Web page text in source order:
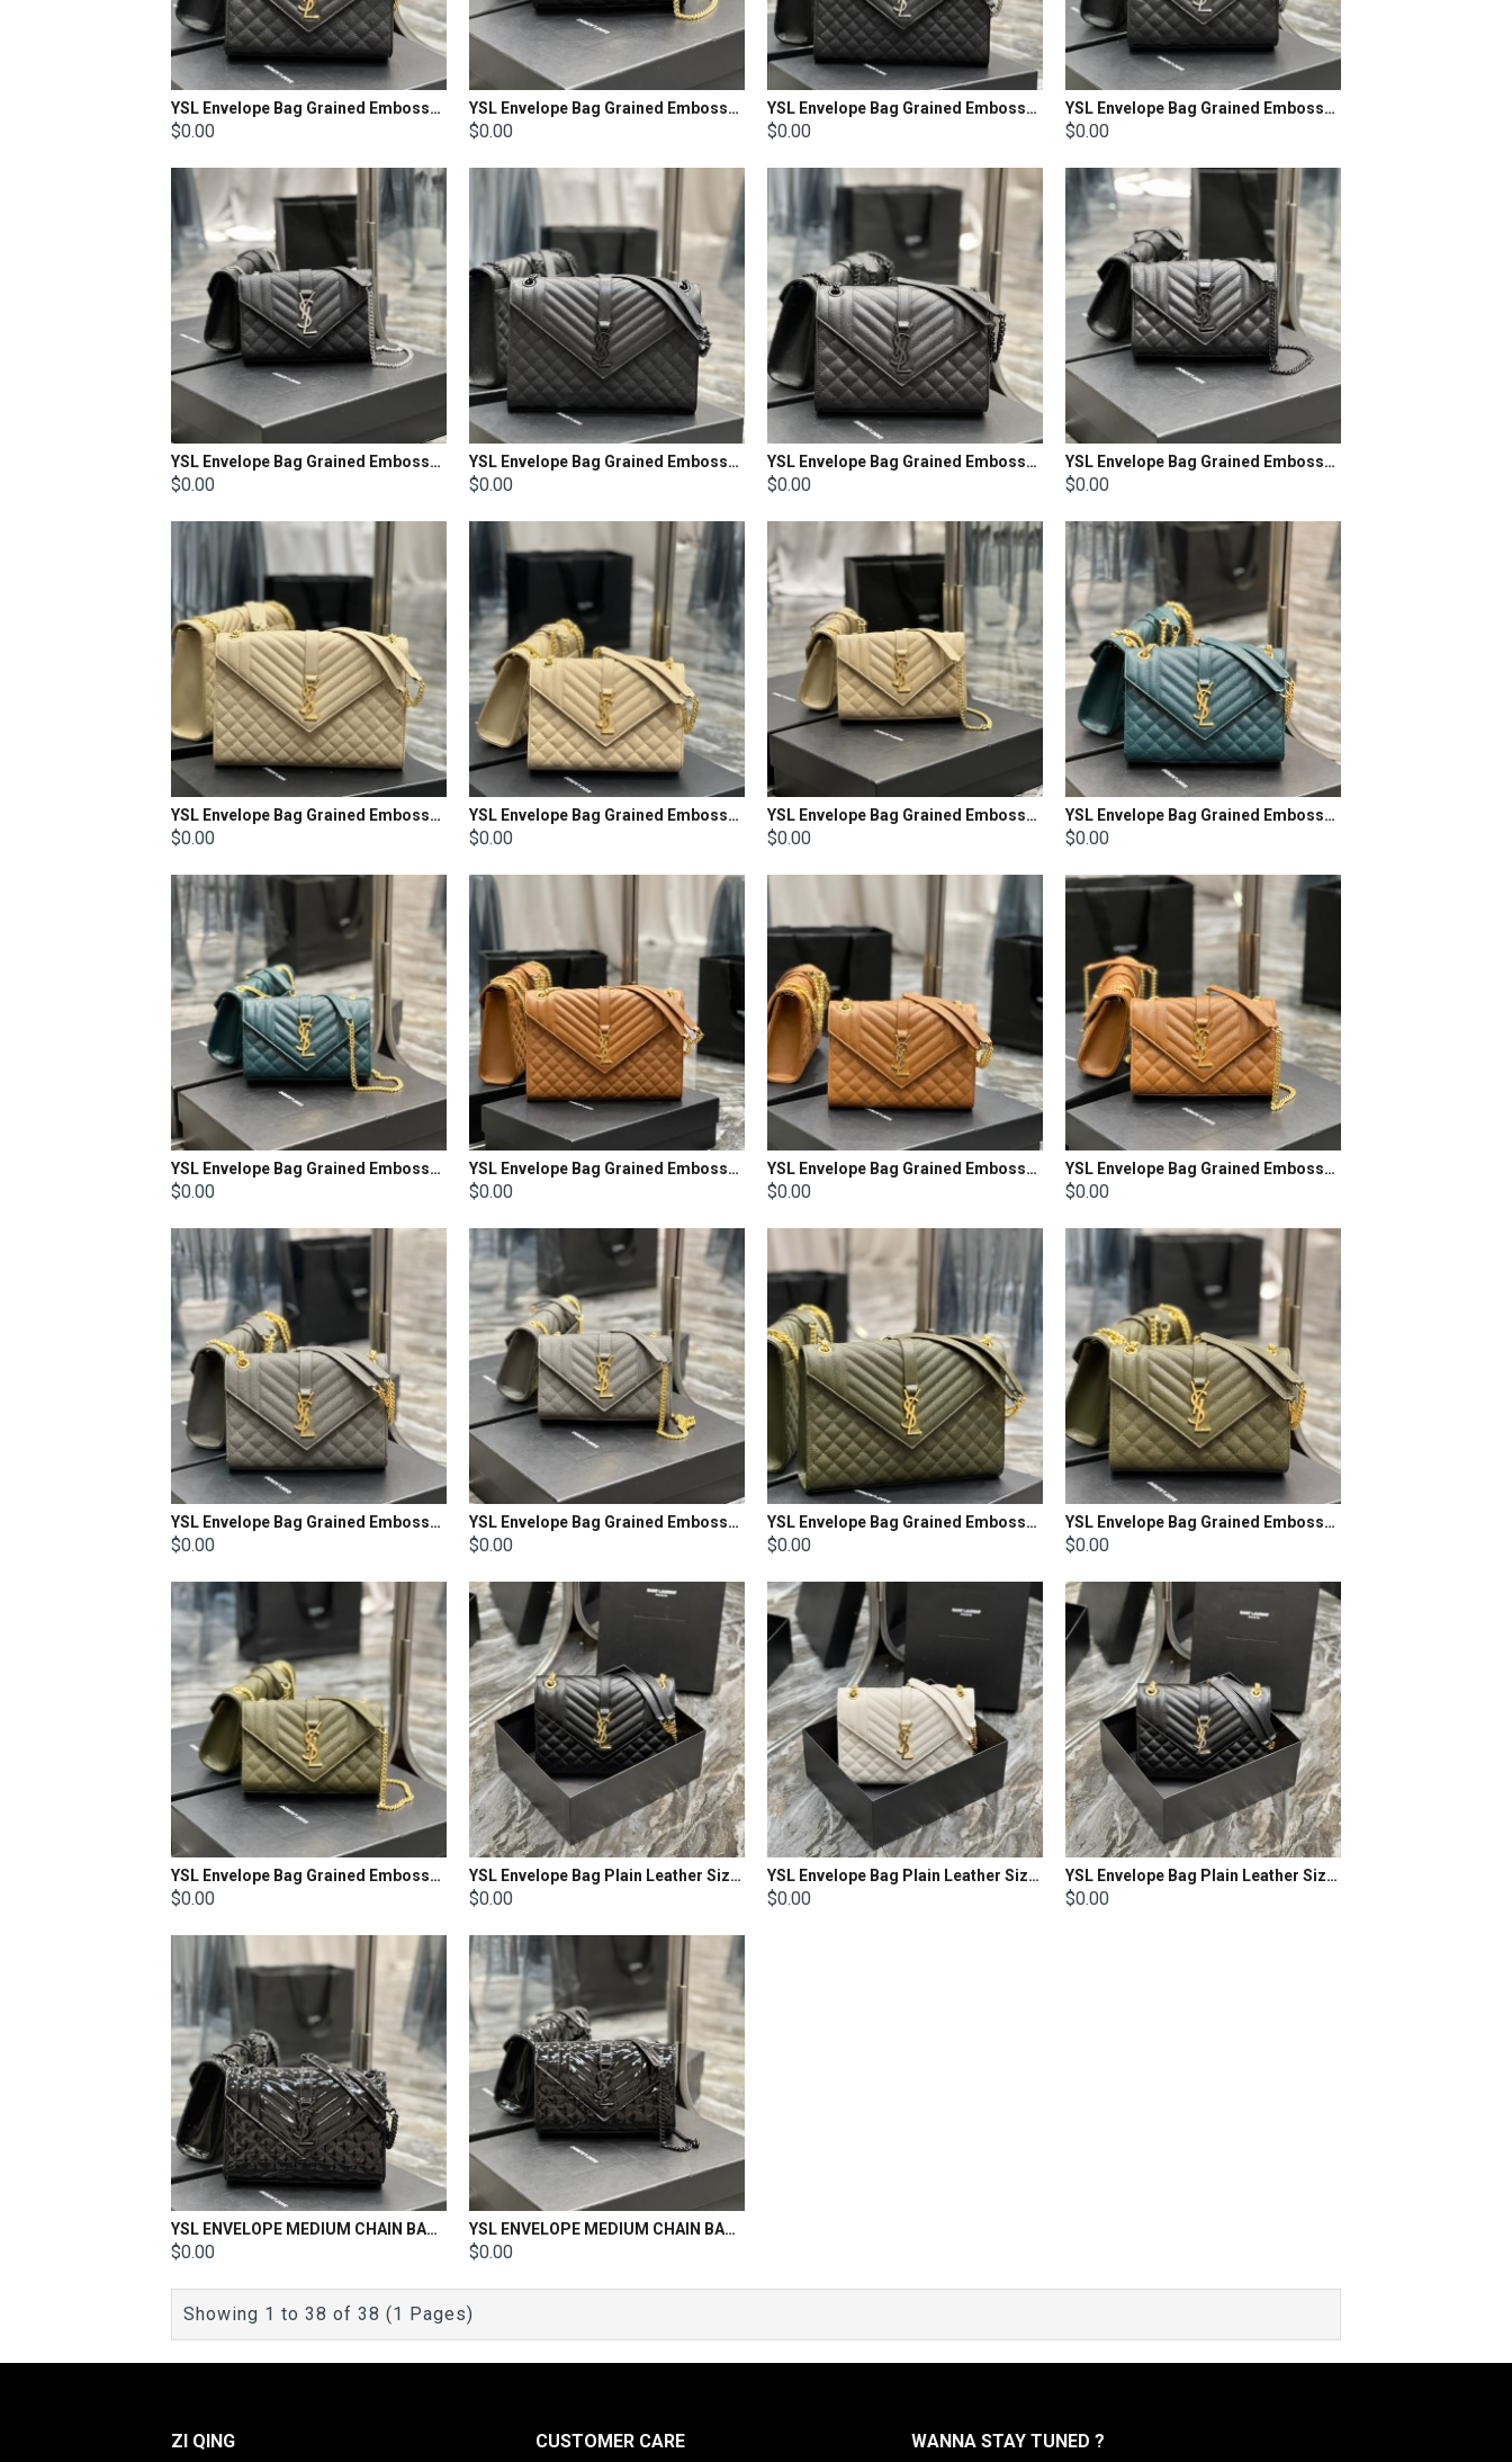
YSL Envelope Bag Grained Embossed Quilted Size: 24x17.5x6cm
$0.00
YSL Envelope Bag Grained Embossed Quilted Size: 21x13x6cm
$0.00
YSL Envelope Bag Grained Embossed Quilted Size: 31x22x7.5cm
$0.00
YSL Envelope Bag Grained Embossed Quilted Size: 24x17.5x6cm
$0.00
YSL Envelope Bag Grained Embossed Quilted Size: 21x13x6cm
$0.00
YSL Envelope Bag Grained Embossed Quilted Size: 31x22x7.5cm
$0.00
YSL Envelope Bag Grained Embossed Quilted Size: 24x17.5x6cm
$0.00
YSL Envelope Bag Grained Embossed Quilted Size: 21x13x6cm
$0.00
YSL Envelope Bag Grained Embossed Quilted Size: 31x22x7.5cm
$0.00
YSL Envelope Bag Grained Embossed Quilted Size: 24x17.5x6cm
$0.00
YSL Envelope Bag Grained Embossed Quilted Size: 21x13x6cm
$0.00
YSL Envelope Bag Grained Embossed Quilted Size: 24x17.5x6cm
$0.00
YSL Envelope Bag Grained Embossed Quilted Size: 21x13x6cm
$0.00
YSL Envelope Bag Grained Embossed Quilted Size: 31 x 22 x 7.5cm
$0.00
YSL Envelope Bag Grained Embossed Quilted Size: 24x17.5x6cm
$0.00
YSL Envelope Bag Grained Embossed Quilted Size: 21x13x6cm
$0.00
YSL Envelope Bag Grained Embossed Quilted Size: 24x17.5x6cm
$0.00
YSL Envelope Bag Grained Embossed Quilted Size: 21x13x6cm
$0.00
YSL Envelope Bag Grained Embossed Quilted Size: 31 X 22 X 7.5cm
$0.00
YSL Envelope Bag Grained Embossed Quilted Size: 24x17.5x6cm
$0.00
YSL Envelope Bag Grained Embossed Quilted Size: 21x13x6cm
$0.00
YSL Envelope Bag Plain Leather Size: 24 X 17,5 X 6 CM
$0.00
YSL Envelope Bag Plain Leather Size: 24 X 17,5 X 6 CM
$0.00
YSL Envelope Bag Plain Leather Size: 24 X 17,5 X 6 CM
$0.00
YSL ENVELOPE MEDIUM CHAIN BAG Patent Leather Size: 24x17.5x6cm
$0.00
YSL ENVELOPE MEDIUM CHAIN BAG Patent Leather Size: 21x13x6cm
$0.00
Showing 1 to 38 of 38 (1 Pages)
ZI QING CUSTOMER CARE WANNA STAY TUNED ?